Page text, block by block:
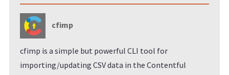
cfimp
cfimp is a simple but powerful CLI tool for
importing/updating CSV data in the Contentful